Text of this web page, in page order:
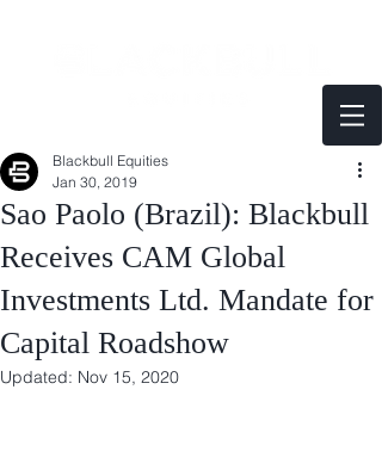
Sao Paolo (Brazil): Blackbull
Receives CAM Global
Investments Ltd. Mandate for
Capital Roadshow
Blackbull Equities
Jan 30, 2019
Updated: Nov 15, 2020